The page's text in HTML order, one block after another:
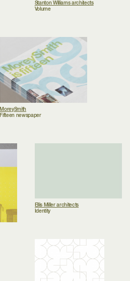
Stanton Williams architects
Volume
MoreySmith
Fifteen newspaper
Ellis Miller architects
Identity